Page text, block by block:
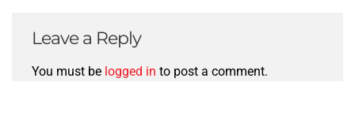
Leave a Reply
You must be logged in to post a comment.